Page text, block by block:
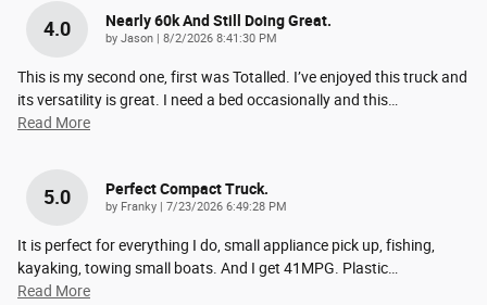
4.0 Nearly 60k And Still Doing Great.
by Jason on
8/2/2026 8:41:30 PM
This is my second one, first was Totalled. I’ve enjoyed this truck and
its versatility is great. I need a bed occasionally and this
Read More
5.0 Perfect Compact Truck.
by Franky on
7/23/2026 6:49:28 PM
It is perfect for everything I do, small appliance pick up, fishing,
kayaking, towing small boats. And I get 41MPG. Plastic
Read More